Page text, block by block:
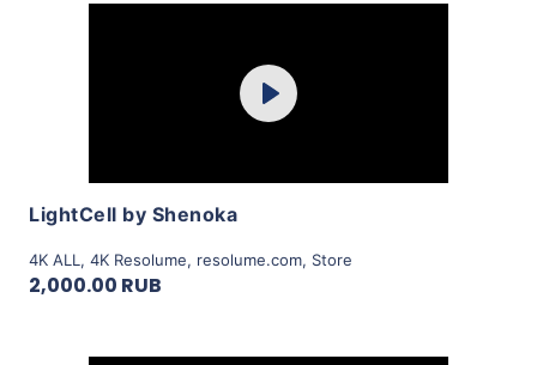
Play
LightCell by Shenoka
4K ALL , 4K Resolume, resolume.com, Store
2,000.00 RUB